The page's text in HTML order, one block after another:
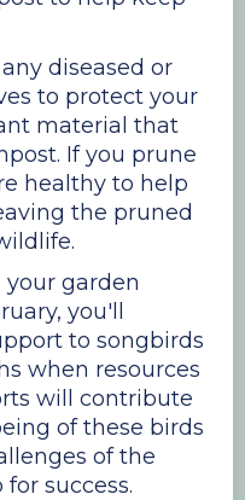
diseased or
to protect your
material that
If you prune
healthy to help
the pruned
garden
you'll
to songbirds
when resources
will contribute
of these birds
of the
success.